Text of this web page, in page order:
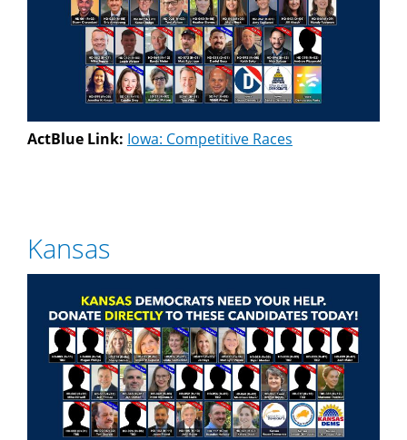
ActBlue Link: Iowa: Competitive Races
Kansas